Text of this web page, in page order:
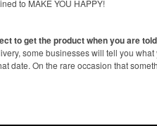
to MAKE YOU HAPPY!
to get the product when you are told
some businesses will tell you what
date. On the rare occasion that